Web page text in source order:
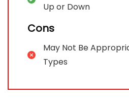
Up or Down
Cons
May Not Be
Types